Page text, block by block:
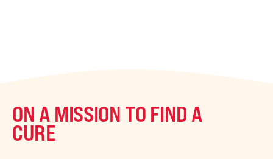
ON A MISSION TO FIND A
CURE